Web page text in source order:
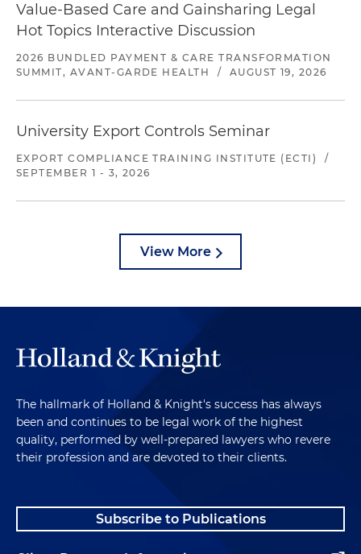
Value-Based Care and Gainsharing Legal
Hot Topics Interactive Discussion
2026 BUNDLED PAYMENT & CARE TRANSFORMATION
SUMMIT, AVANT-GARDE HEALTH
/ AUGUST 19, 2026
University Export Controls Seminar
EXPORT COMPLIANCE TRAINING INSTITUTE (ECTI)
/
SEPTEMBER 1 - 3, 2026
View More
The hallmark of Holland & Knight's success has always
been and continues to be legal work of the highest
quality, performed by well-prepared lawyers who revere
their profession and are devoted to their clients.
Subscribe to Publications